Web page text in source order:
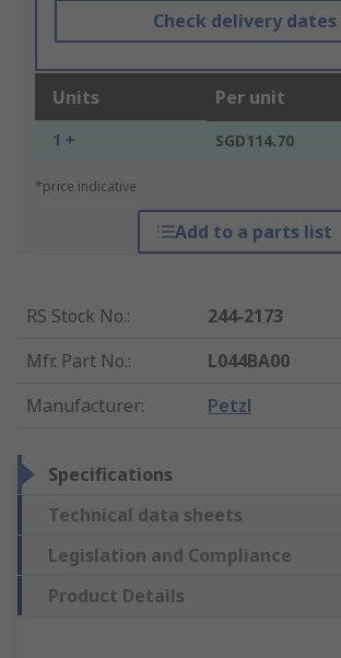
Check delivery dates
Units Per unit
1 + SGD114.70
*price indicative
Add to a parts list
RS Stock No.:
244-2173
Mfr. Part No.:
L044BA00
Manufacturer: Petzl
Specifications
Technical data sheets
Legislation and Compliance
Product Details